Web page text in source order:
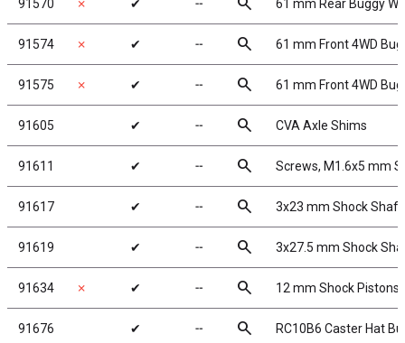
91570 ✗ ✔ ╌ 61 mm Rear Buggy
91574 ✗ ✔ ╌ search 61 mm Front 4WD
91575 ✗ ✔ ╌ search 61 mm Front 4WD
91605 ✔ ╌ search CVA Axle Shims
91611 ✔ ╌ search Screws, M1.6x5 mm
91617 ✔ ╌ search 3x23 mm Shock Shaft
91619 ✔ ╌ search 3x27.5 mm Shock
91634 ✗ ✔ ╌ search 12 mm Shock Pistons,
91676 ✔ ╌ search RC10B6 Caster Hat